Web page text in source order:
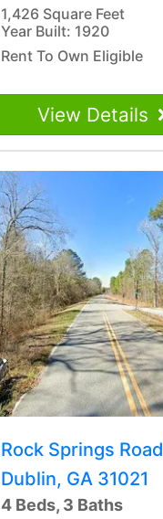
1,426 Square Feet
Year Built: 1920
Rent To Own Eligible
View Details
Rock Springs Road
Dublin, GA 31021
4 Beds, 3 Baths